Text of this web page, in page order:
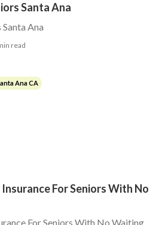
Santa Ana
Ana
read
Ana CA
For Seniors With No
For Seniors With No Waiting